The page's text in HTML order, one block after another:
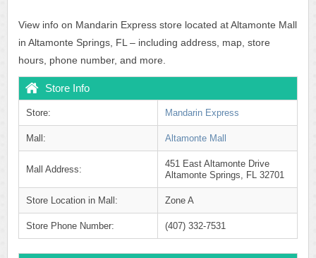
View info on Mandarin Express store located at Altamonte Mall
in Altamonte Springs, FL – including address, map, store
hours, phone number, and more.
Store Info
Store: Mandarin Express
Mall: Altamonte Mall
Mall Address:
451 East Altamonte Drive
Altamonte Springs, FL 32701
Store Location in Mall: Zone A
Store Phone Number: (407) 332-7531